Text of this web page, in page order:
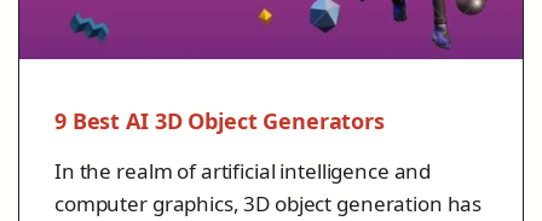
9 Best AI 3D Object Generators
In the realm of artificial intelligence and
computer graphics, 3D object generation has